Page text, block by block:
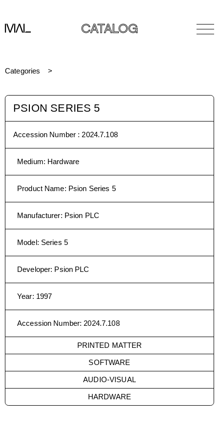
CATALOG
Categories
PSION SERIES 5
Accession Number : 2024.7.108
Medium: Hardware
Product Name: Psion Series 5
Manufacturer: Psion PLC
Model: Series 5
Developer: Psion PLC
Year: 1997
Accession Number: 2024.7.108
PRINTED MATTER
SOFTWARE
AUDIO-VISUAL
HARDWARE